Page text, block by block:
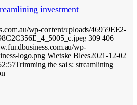
investment
wp-content/uploads/46959EE2-
309 406
wp-
logo.png Wietske Blees2021-12-02
Trimming the sails: streamlining